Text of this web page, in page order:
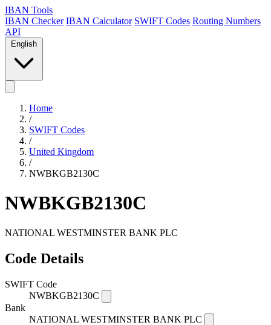
IBAN Tools
IBAN Checker IBAN Calculator SWIFT Codes Routing Numbers
API
English
Home
/
SWIFT Codes
/
United Kingdom
/
NWBKGB2130C
NWBKGB2130C
NATIONAL WESTMINSTER BANK PLC
Code Details
SWIFT Code
NWBKGB2130C
Bank
NATIONAL WESTMINSTER BANK PLC